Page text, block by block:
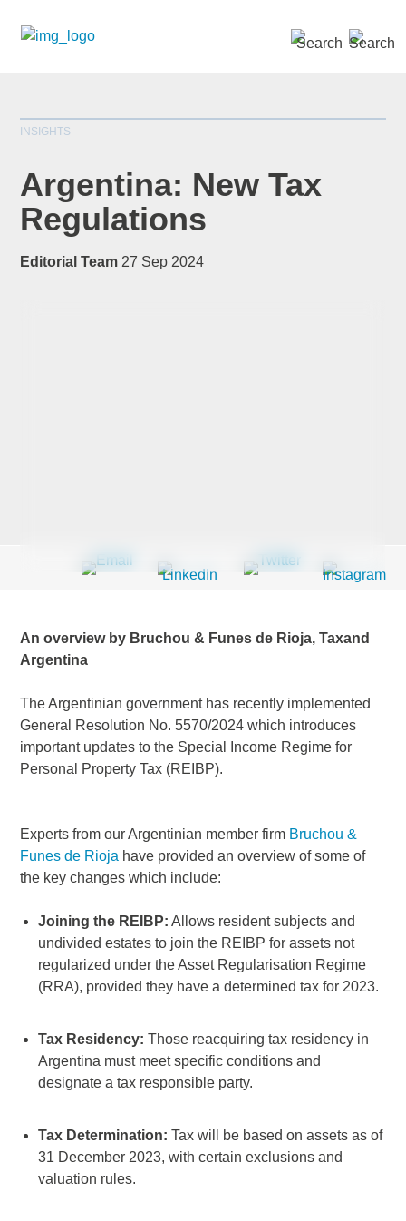
INSIGHTS
Argentina: New Tax
Regulations
Editorial Team 27 Sep 2024
An overview by Bruchou & Funes de Rioja, Taxand
Argentina
The Argentinian government has recently implemented
General Resolution No. 5570/2024 which introduces
important updates to the Special Income Regime for
Personal Property Tax (REIBP).
Experts from our Argentinian member firm Bruchou &
Funes de Rioja have provided an overview of some of
the key changes which include:
Joining the REIBP: Allows resident subjects and
undivided estates to join the REIBP for assets not
regularized under the Asset Regularisation Regime
(RRA), provided they have a determined tax for 2023.
Tax Residency: Those reacquiring tax residency in
Argentina must meet specific conditions and
designate a tax responsible party.
Tax Determination: Tax will be based on assets as of
31 December 2023, with certain exclusions and
valuation rules.
Company*
Email Address
Country*
SEARCH »